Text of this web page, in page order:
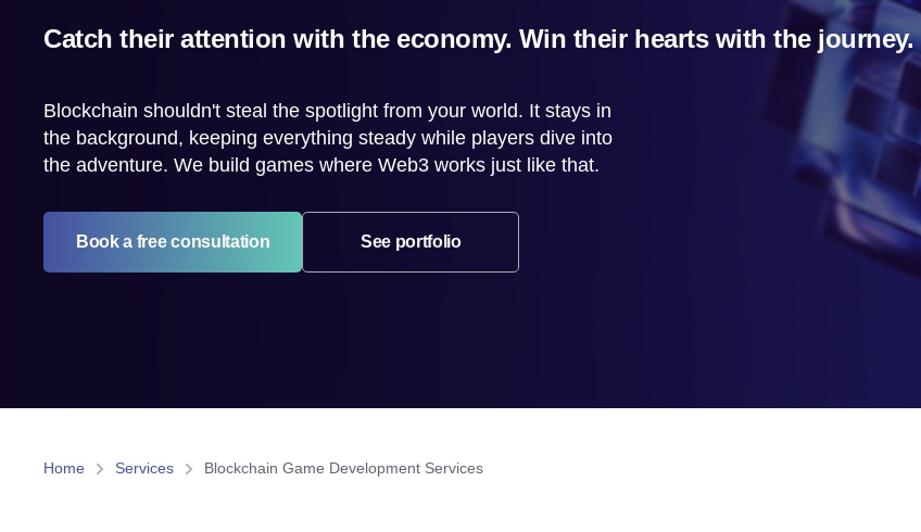
Catch their attention with the economy. Win their hearts with the journey.
Blockchain shouldn't steal the spotlight from your world. It stays in
the background, keeping everything steady while players dive into
the adventure. We build games where Web3 works just like that.
Book a free consultation See portfolio
Home Services Blockchain Game Development Services